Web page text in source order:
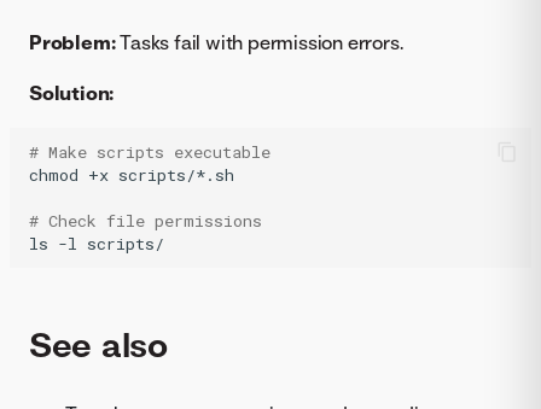
Problem:Tasks fail with permission errors.
Solution:
# Make scripts executable
chmod +x scripts/*.sh
# Check file permissions
ls -l scripts/
See also